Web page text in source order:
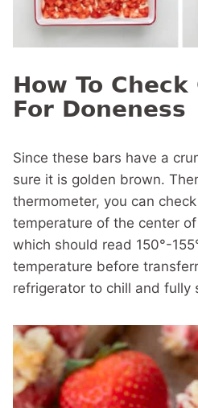
How To
For Doneness
Since these bars have a
sure it is golden brown.
thermometer, you can
temperature of the center
which should read 150°-
temperature before
refrigerator to chill and fully